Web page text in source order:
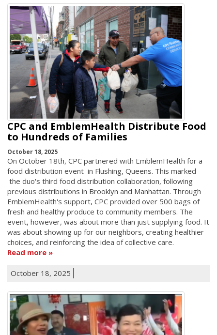
CPC and EmblemHealth Distribute Food
to Hundreds of Families
October 18, 2025
On October 18th, CPC partnered with EmblemHealth for a
food distribution event in Flushing, Queens. This marked
the duo's third food distribution collaboration, following
previous distributions in Brooklyn and Manhattan. Through
EmblemHealth's support, CPC provided over 500 bags of
fresh and healthy produce to community members. The
event, however, was about more than just supplying food. It
was about showing up for our neighbors, creating healthier
choices, and reinforcing the idea of collective care.
Read more
October 18, 2025